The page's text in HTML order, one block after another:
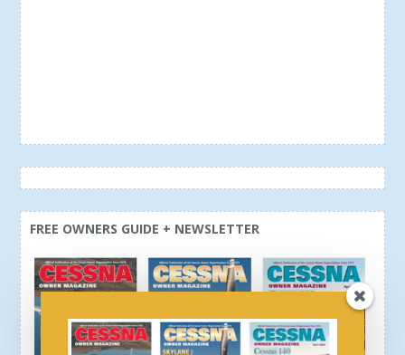
FREE OWNERS GUIDE + NEWSLETTER